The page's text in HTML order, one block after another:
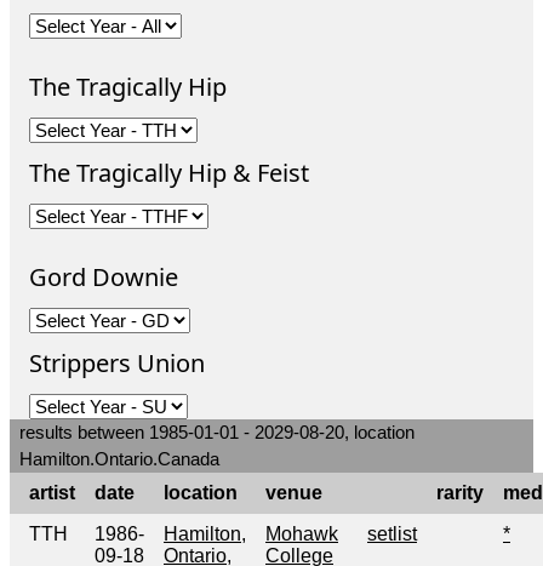
The Tragically Hip
The Tragically Hip & Feist
Gord Downie
Strippers Union
results between 1985-01-01 - 2029-08-20, location
Hamilton.Ontario.Canada
artist
date location venue rarity
TTH
1986-
09-18
Hamilton,
Ontario,
Mohawk
College
setlist *